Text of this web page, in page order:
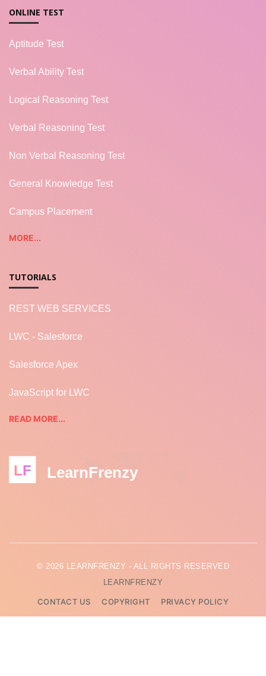
ONLINE TEST
Aptitude Test
Verbal Ability Test
Logical Reasoning Test
Verbal Reasoning Test
Non Verbal Reasoning Test
General Knowledge Test
Campus Placement
MORE...
TUTORIALS
REST WEB SERVICES
LWC - Salesforce
Salesforce Apex
JavaScript for LWC
READ MORE...
LF LearnFrenzy
© 2026 LEARNFRENZY - ALL RIGHTS RESERVED
LEARNFRENZY
CONTACT US COPYRIGHT PRIVACY POLICY